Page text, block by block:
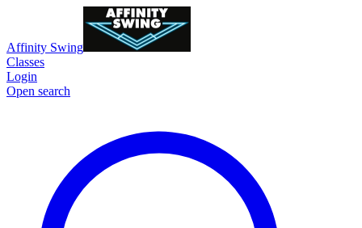
Affinity Swing
Classes
Login
Open search